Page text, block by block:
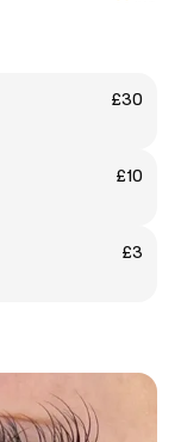
£30
£10
£3